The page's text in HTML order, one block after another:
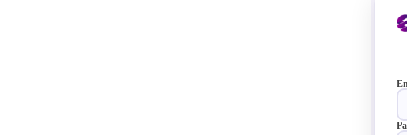
obstacles,